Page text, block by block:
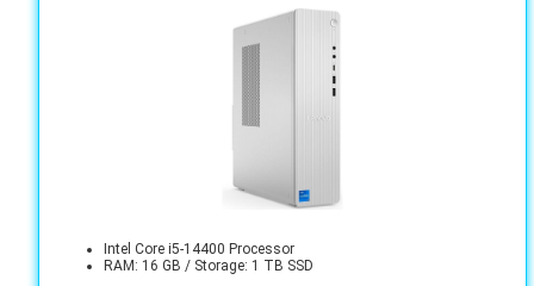
Intel Core i5-14400 Processor
RAM: 16 GB / Storage: 1 TB SSD